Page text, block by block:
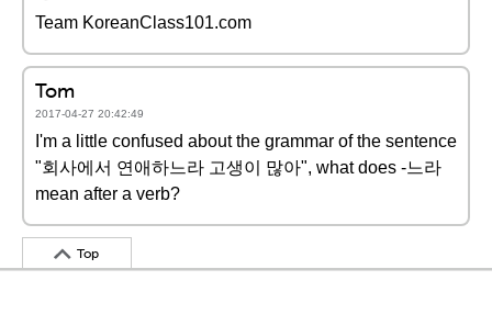
Team KoreanClass101.com
Tom
2017-04-27 20:42:49
I'm a little confused about the grammar of the sentence
"회사에서 연애하느라 고생이 많아", what does -느라
mean after a verb?
Top